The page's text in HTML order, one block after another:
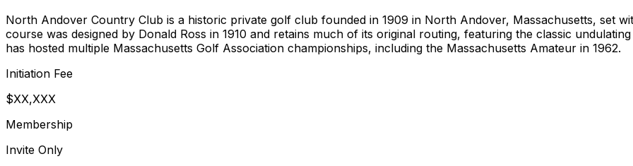
North Andover Country Club is a historic private golf club founded in 1909 in North Andover, Massachusetts, set
course was designed by Donald Ross in 1910 and retains much of its original routing, featuring the classic
has hosted multiple Massachusetts Golf Association championships, including the Massachusetts Amateur in 1962.
Initiation Fee
$XX,XXX
Membership
Invite Only